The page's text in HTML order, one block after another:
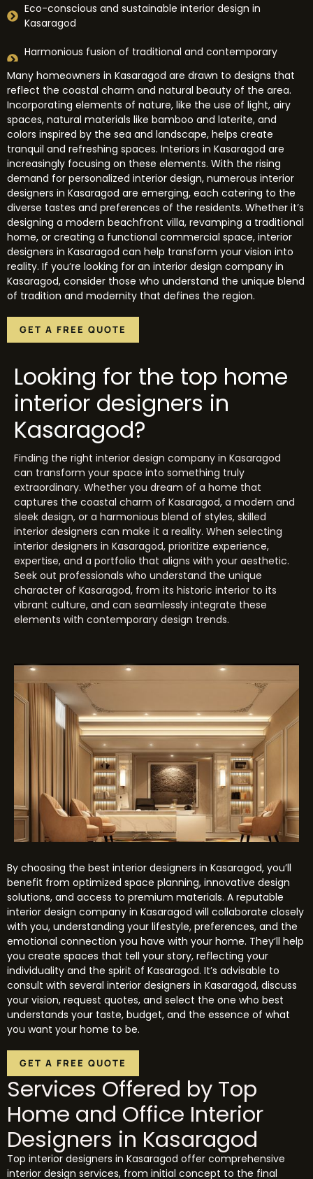
Eco-conscious and sustainable interior design in
Kasaragod
Harmonious fusion of traditional and contemporary
Many homeowners in Kasaragod are drawn to designs that
reflect the coastal charm and natural beauty of the area.
Incorporating elements of nature, like the use of light, airy
spaces, natural materials like bamboo and laterite, and
colors inspired by the sea and landscape, helps create
tranquil and refreshing spaces. Interiors in Kasaragod are
increasingly focusing on these elements. With the rising
demand for personalized interior design, numerous interior
designers in Kasaragod are emerging, each catering to the
diverse tastes and preferences of the residents. Whether it’s
designing a modern beachfront villa, revamping a traditional
home, or creating a functional commercial space, interior
designers in Kasaragod can help transform your vision into
reality. If you’re looking for an interior design company in
Kasaragod, consider those who understand the unique blend
of tradition and modernity that defines the region.
GET A FREE QUOTE
Looking for the top home
interior designers in
Kasaragod?
Finding the right interior design company in Kasaragod
can transform your space into something truly
extraordinary. Whether you dream of a home that
captures the coastal charm of Kasaragod, a modern and
sleek design, or a harmonious blend of styles, skilled
interior designers can make it a reality. When selecting
interior designers in Kasaragod, prioritize experience,
expertise, and a portfolio that aligns with your aesthetic.
Seek out professionals who understand the unique
character of Kasaragod, from its historic interior to its
vibrant culture, and can seamlessly integrate these
elements with contemporary design trends.
By choosing the best interior designers in Kasaragod, you’ll
benefit from optimized space planning, innovative design
solutions, and access to premium materials. A reputable
interior design company in Kasaragod will collaborate closely
with you, understanding your lifestyle, preferences, and the
emotional connection you have with your home. They’ll help
you create spaces that tell your story, reflecting your
individuality and the spirit of Kasaragod. It’s advisable to
consult with several interior designers in Kasaragod, discuss
your vision, request quotes, and select the one who best
understands your taste, budget, and the essence of what
you want your home to be.
GET A FREE QUOTE
Services Offered by Top
Home and Office Interior
Designers in Kasaragod
Top interior designers in Kasaragod offer comprehensive
interior design services, from initial concept to the final